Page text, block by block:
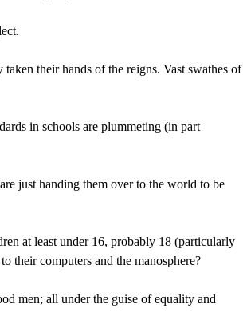
their hands of the reigns. Vast swathes of
in schools are plummeting (in part
just handing them over to the world to be
at least under 16, probably 18 (particularly
their computers and the manosphere?
men; all under the guise of equality and